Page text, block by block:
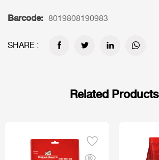
Barcode: 8019808190983
SHARE :
Related Products